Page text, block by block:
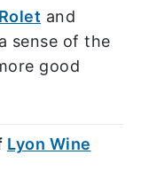
and
sense of the
good
Lyon Wine